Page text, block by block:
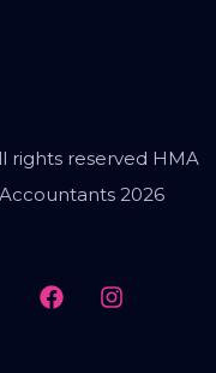
rights reserved HMA
Accountants 2026